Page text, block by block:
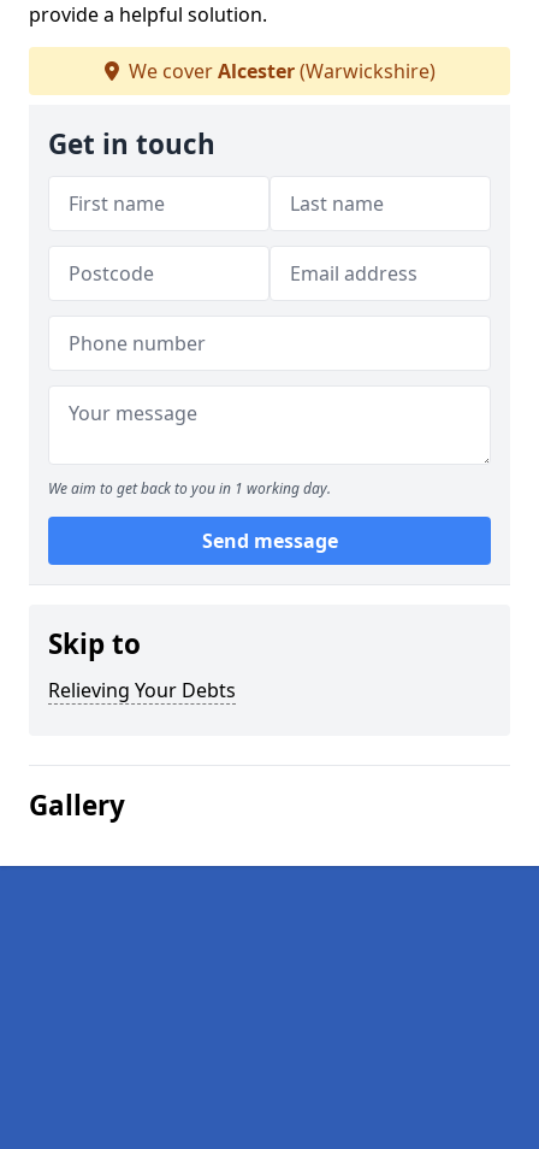
provide a helpful solution.
We coverAlcester(Warwickshire)
Get in touch
We aim to get back to you in 1 working day.
Send message
Skip to
Relieving Your Debts
Gallery